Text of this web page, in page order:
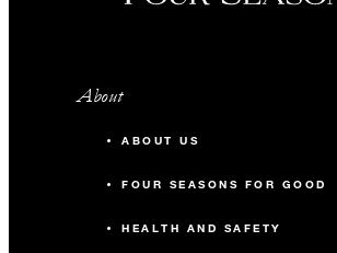
About
ABOUT US
FOUR SEASONS FOR GOOD
HEALTH AND SAFETY